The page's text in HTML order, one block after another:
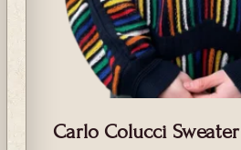
Carlo Colucci Sweater